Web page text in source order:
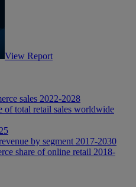
View Report
sales 2022-2028
of total retail sales worldwide
by segment 2017-2030
share of online retail 2018-